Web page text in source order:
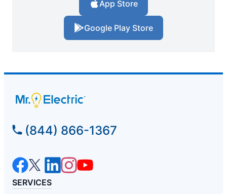
App Store
Google Play Store
(844) 866-1367
SERVICES